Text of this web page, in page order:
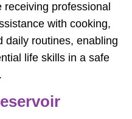
professional
with cooking,
daily routines, enabling
life skills in a safe